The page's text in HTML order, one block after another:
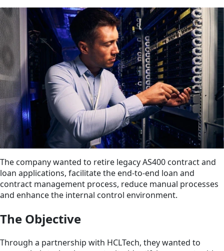
The company wanted to retire legacy AS400 contract and
loan applications, facilitate the end-to-end loan and
contract management process, reduce manual processes
and enhance the internal control environment.
The Objective
Through a partnership with HCLTech, they wanted to